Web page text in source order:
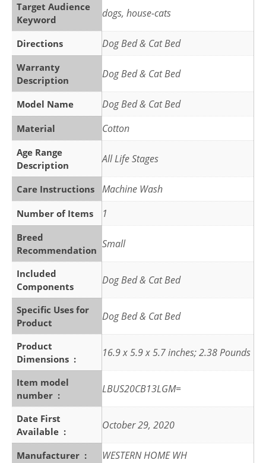
Target Audience
Keyword
dogs, house-cats
Directions Dog Bed & Cat Bed
Warranty
Description
Dog Bed & Cat Bed
Model Name Dog Bed & Cat Bed
Material Cotton
Age Range
Description
All Life Stages
Care Instructions Machine Wash
Number of Items 1
Breed
Recommendation Small
Included
Components
Dog Bed & Cat Bed
Specific Uses for
Product
Dog Bed & Cat Bed
Product
Dimensions ‏ : ‎
16.9 x 5.9 x 5.7 inches; 2.38 Pounds
Item model
number ‏ : ‎
LBUS20CB13LGM=
Date First
Available ‏ : ‎
October 29, 2020
Manufacturer ‏ : ‎ WESTERN HOME WH